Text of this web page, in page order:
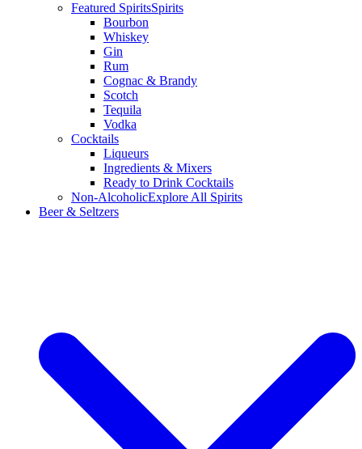
Featured SpiritsSpirits
Bourbon
Whiskey
Gin
Rum
Cognac & Brandy
Scotch
Tequila
Vodka
Cocktails
Liqueurs
Ingredients & Mixers
Ready to Drink Cocktails
Non-AlcoholicExplore All Spirits
Beer & Seltzers